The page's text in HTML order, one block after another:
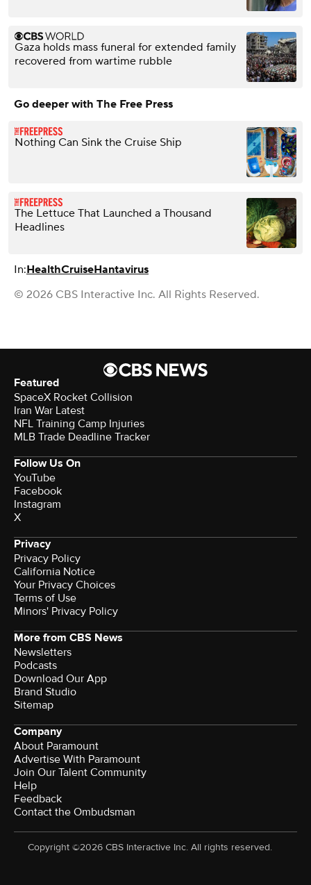
Gaza holds mass funeral for extended family
recovered from wartime rubble
Go deeper with The Free Press
Nothing Can Sink the Cruise Ship
The Lettuce That Launched a Thousand
Headlines
In:HealthCruiseHantavirus
© 2026 CBS Interactive Inc. All Rights Reserved.
Featured
SpaceX Rocket Collision
Iran War Latest
NFL Training Camp Injuries
MLB Trade Deadline Tracker
Follow Us On
YouTube
Facebook
Instagram
X
Privacy
Privacy Policy
California Notice
Your Privacy Choices
Terms of Use
Minors' Privacy Policy
More from CBS News
Newsletters
Podcasts
Download Our App
Brand Studio
Sitemap
Company
About Paramount
Advertise With Paramount
Join Our Talent Community
Help
Feedback
Contact the Ombudsman
Copyright ©2026 CBS Interactive Inc. All rights reserved.